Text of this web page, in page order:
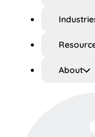
About